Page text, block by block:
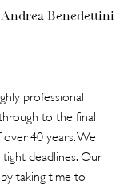
Andrea Benedettini
professional
to the final
40 years. We
tight deadlines. Our
by taking time to